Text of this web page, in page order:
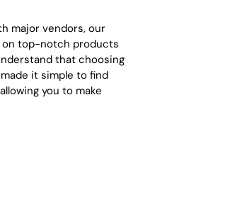
major vendors, our
on top-notch products
that choosing
it simple to find
you to make